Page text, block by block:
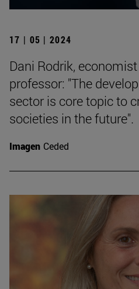
17 | 05 | 2024
Dani Rodrik,
professor: "The
sector is core topic to
societies in the future".
Imagen Ceded